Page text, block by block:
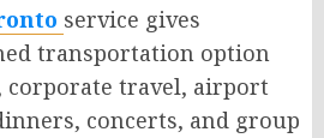
service gives
transportation option
corporate travel, airport
concerts, and group